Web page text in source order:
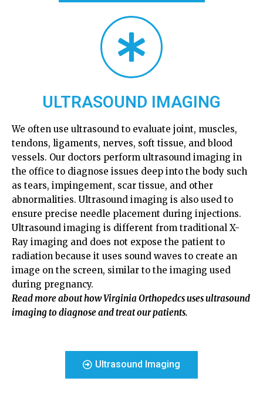
ULTRASOUND IMAGING
We often use ultrasound to evaluate joint, muscles,
tendons, ligaments, nerves, soft tissue, and blood
vessels. Our doctors perform ultrasound imaging in
the office to diagnose issues deep into the body such
as tears, impingement, scar tissue, and other
abnormalities. Ultrasound imaging is also used to
ensure precise needle placement during injections.
Ultrasound imaging is different from traditional X-
Ray imaging and does not expose the patient to
radiation because it uses sound waves to create an
image on the screen, similar to the imaging used
during pregnancy.
Read more about how Virginia Orthopedcs uses ultrasound
imaging to diagnose and treat our patients.
Ultrasound Imaging